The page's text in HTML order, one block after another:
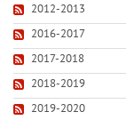
2012-2013
2016-2017
2017-2018
2018-2019
2019-2020